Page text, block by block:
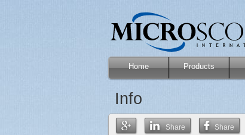
Home Products
Info
Share Share